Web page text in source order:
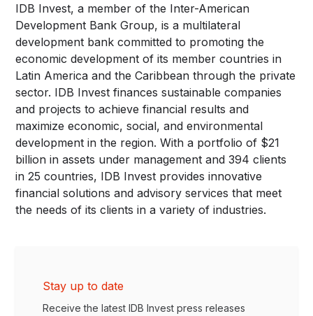
IDB Invest, a member of the Inter-American
Development Bank Group, is a multilateral
development bank committed to promoting the
economic development of its member countries in
Latin America and the Caribbean through the private
sector. IDB Invest finances sustainable companies
and projects to achieve financial results and
maximize economic, social, and environmental
development in the region. With a portfolio of $21
billion in assets under management and 394 clients
in 25 countries, IDB Invest provides innovative
financial solutions and advisory services that meet
the needs of its clients in a variety of industries.
Stay up to date
Receive the latest IDB Invest press releases